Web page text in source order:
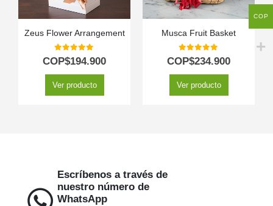
Zeus Flower Arrangement
0out of 5
COP$194.900
Ver producto
Musca Fruit Basket
0out of 5
COP$234.900
Ver producto
Escríbenos a través de
nuestro número de
WhatsApp
COP